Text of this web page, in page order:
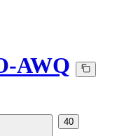
AWQ
40